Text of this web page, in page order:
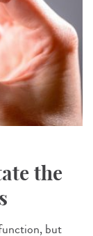
the
but